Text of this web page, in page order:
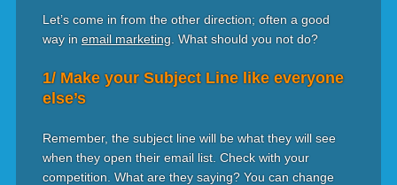
Let’s come in from the other direction; often a good
way in email marketing. What should you not do?
1/ Make your Subject Line like everyone
else’s
Remember, the subject line will be what they will see
when they open their email list. Check with your
competition. What are they saying? You can change